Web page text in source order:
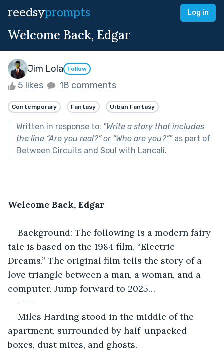
reedsyprompts Log in
Welcome Back, Edgar
Jim Lola Follow
5 likes 18 comments
Contemporary Fantasy Urban Fantasy
Written in response to: "Write a story that includes
the line “Are you real?” or “Who are you?”"as part of
Between Circuits and Soul with Lancali.
Welcome Back, Edgar
Background: The following is a modern fairy
tale is based on the 1984 film, “Electric
Dreams.” The original film tells the story of a
love triangle between a man, a woman, and a
computer. Jump forward to 2025…
-----
Miles Harding stood in the middle of the
apartment, surrounded by half-unpacked
boxes, dust mites, and ghosts.